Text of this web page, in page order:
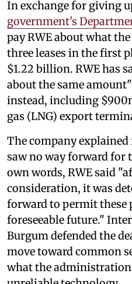
In exchange for giving
government's
pay RWE about what
three leases in the first
$1.22 billion. RWE has
about the same
instead, including
gas (LNG) export
The company
saw no way forward for
own words, RWE said
consideration, it was
forward to permit these
foreseeable future."
Burgum defended the
move toward common
what the administration